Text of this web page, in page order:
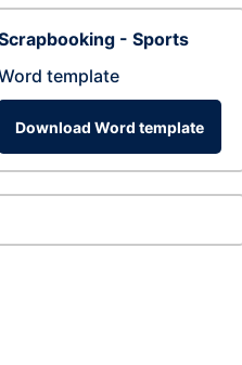
- Sports
template
Download Word template